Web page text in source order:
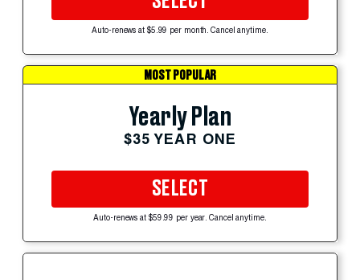
Auto-renews at $5.99 per month. Cancel anytime.
MOST POPULAR
Yearly Plan
$35 YEAR ONE
SELECT
Auto-renews at $59.99 per year. Cancel anytime.